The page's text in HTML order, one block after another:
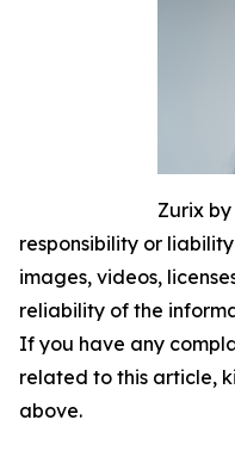
Zurix
responsibility or
images, videos,
reliability of the
If you have any
related to this article,
above.